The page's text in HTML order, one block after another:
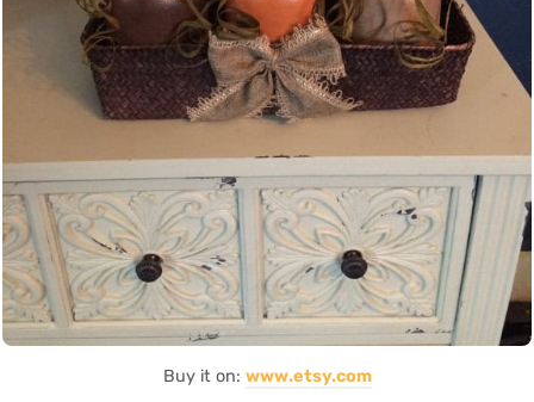
Buy it on: www.etsy.com